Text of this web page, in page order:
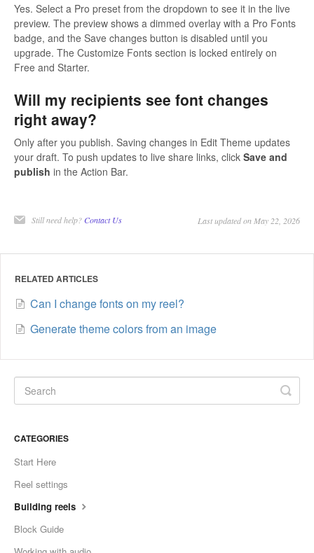
Yes. Select a Pro preset from the dropdown to see it in the live
preview. The preview shows a dimmed overlay with a Pro Fonts
badge, and the Save changes button is disabled until you
upgrade. The Customize Fonts section is locked entirely on
Free and Starter.
Will my recipients see font changes
right away?
Only after you publish. Saving changes in Edit Theme updates
your draft. To push updates to live share links, click Save and
publish in the Action Bar.
Still need help? Contact Us Last updated on May 22, 2026
RELATED ARTICLES
Can I change fonts on my reel?
Generate theme colors from an image
CATEGORIES
Start Here
Reel settings
Building reels
Block Guide